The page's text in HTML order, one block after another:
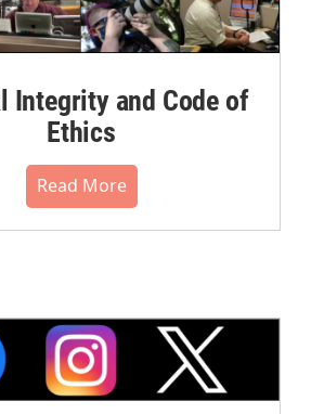
Integrity and Code of
Ethics
Read More